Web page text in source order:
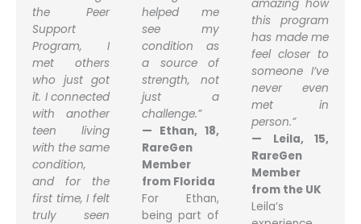
the Peer
Support
Program, I
met others
who just got
it. I connected
with another
teen living
with the same
condition,
and for the
first time, I felt
truly seen
helped me
see my
condition as
a source of
strength, not
just a
challenge.”
— Ethan, 18,
RareGen
Member
from Florida
For Ethan,
being part of
amazing how
this program
has made me
feel closer to
someone I’ve
never even
met in
person.”
— Leila, 15,
RareGen
Member
from the UK
Leila’s